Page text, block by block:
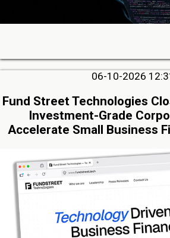
06-10-2026
Fund Street Technologies
Investment-Grade
Accelerate Small Business